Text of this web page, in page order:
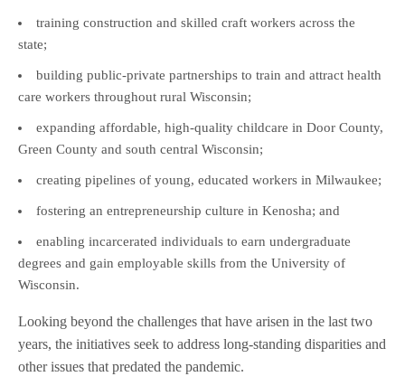
training construction and skilled craft workers across the
state;
building public-private partnerships to train and attract health
care workers throughout rural Wisconsin;
expanding affordable, high-quality childcare in Door County,
Green County and south central Wisconsin;
creating pipelines of young, educated workers in Milwaukee;
fostering an entrepreneurship culture in Kenosha; and
enabling incarcerated individuals to earn undergraduate
degrees and gain employable skills from the University of
Wisconsin.
Looking beyond the challenges that have arisen in the last two
years, the initiatives seek to address long-standing disparities and
other issues that predated the pandemic.